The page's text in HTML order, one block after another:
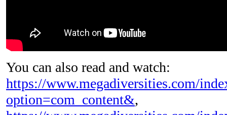
You can also read and watch:
https://www.megadiversities.com/
option=com_content&,